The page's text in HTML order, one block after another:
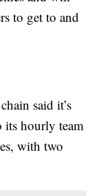
to get to and
said it’s
hourly team
with two